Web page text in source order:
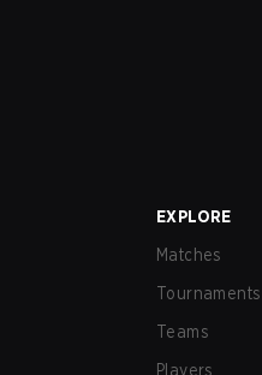
EXPLORE
Matches
Tournaments
Teams
Players